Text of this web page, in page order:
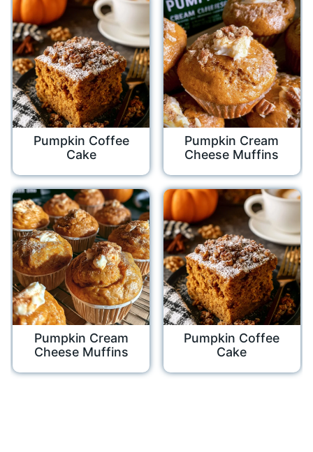
Pumpkin Coffee
Cake
Pumpkin Cream
Cheese Muffins
Pumpkin Cream
Cheese Muffins
Pumpkin Coffee
Cake